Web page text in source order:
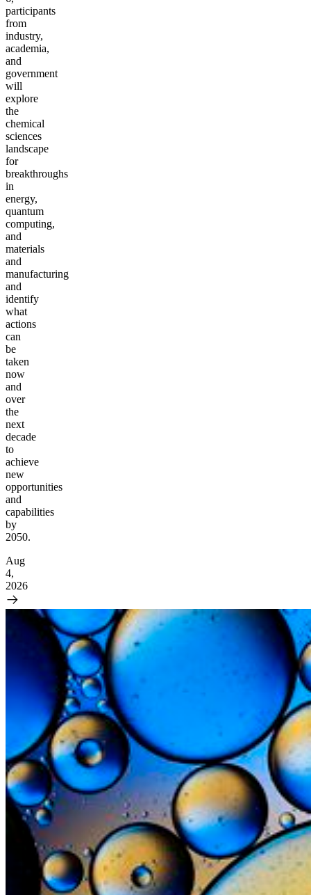
participants
from
industry,
academia,
and
government
will
explore
the
chemical
sciences
landscape
for
breakthroughs
in
energy,
quantum
computing,
and
materials
and
manufacturing
and
identify
what
actions
can
be
taken
now
and
over
the
next
decade
to
achieve
new
opportunities
and
capabilities
by
2050.
Aug
4,
2026